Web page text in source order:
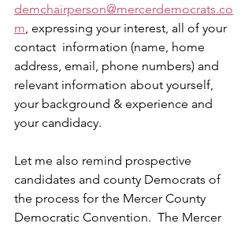
demchairperson@mercerdemocrats.co
m , expressing your interest, all of your
contact  information (name, home
address, email, phone numbers) and
relevant information about yourself,
your background & experience and
your candidacy.
Let me also remind prospective
candidates and county Democrats of
the process for the Mercer County
Democratic Convention.  The Mercer